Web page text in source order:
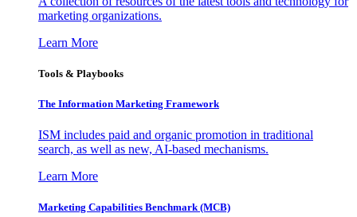
marketing organizations.
Learn More
Tools & Playbooks
The Information Marketing Framework
ISM includes paid and organic promotion in traditional
search, as well as new, AI-based mechanisms.
Learn More
Marketing Capabilities Benchmark (MCB)